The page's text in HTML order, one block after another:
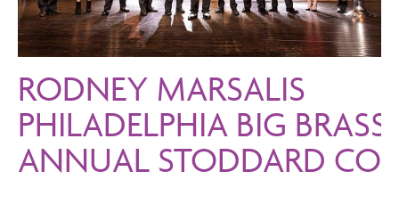
RODNEY MARSALIS
PHILADELPHIA BIG
ANNUAL STODDARD